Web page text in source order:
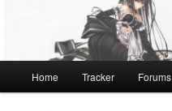
Home Tracker Forums